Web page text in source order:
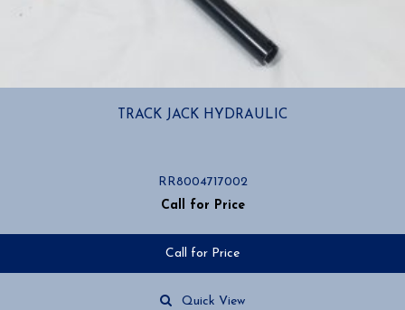
TRACK JACK HYDRAULIC
RR8004717002
Call for Price
Call for Price
Quick View